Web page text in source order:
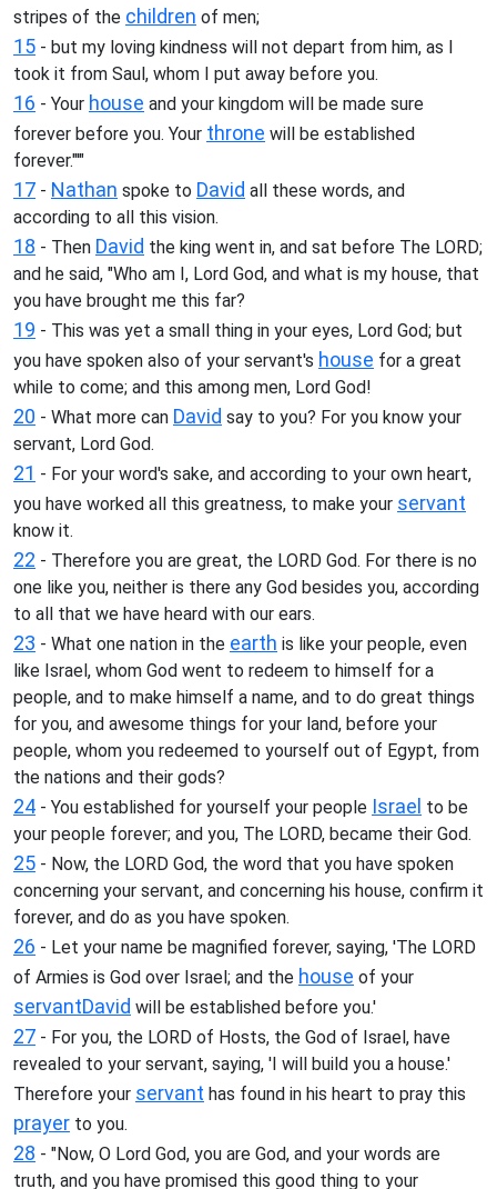
stripes of the children of men;
15 - but my loving kindness will not depart from him, as I
took it from Saul, whom I put away before you.
16 - Your house and your kingdom will be made sure
forever before you. Your throne will be established
forever."'"
17 - Nathan spoke to David all these words, and
according to all this vision.
18 - Then David the king went in, and sat before The LORD;
and he said, "Who am I, Lord God, and what is my house, that
you have brought me this far?
19 - This was yet a small thing in your eyes, Lord God; but
you have spoken also of your servant's house for a great
while to come; and this among men, Lord God!
20 - What more can David say to you? For you know your
servant, Lord God.
21 - For your word's sake, and according to your own heart,
you have worked all this greatness, to make your servant
know it.
22 - Therefore you are great, the LORD God. For there is no
one like you, neither is there any God besides you, according
to all that we have heard with our ears.
23 - What one nation in the earth is like your people, even
like Israel, whom God went to redeem to himself for a
people, and to make himself a name, and to do great things
for you, and awesome things for your land, before your
people, whom you redeemed to yourself out of Egypt, from
the nations and their gods?
24 - You established for yourself your people Israel to be
your people forever; and you, The LORD, became their God.
25 - Now, the LORD God, the word that you have spoken
concerning your servant, and concerning his house, confirm it
forever, and do as you have spoken.
26 - Let your name be magnified forever, saying, 'The LORD
of Armies is God over Israel; and the house of your
servantDavid will be established before you.'
27 - For you, the LORD of Hosts, the God of Israel, have
revealed to your servant, saying, 'I will build you a house.'
Therefore your servant has found in his heart to pray this
prayer to you.
28 - "Now, O Lord God, you are God, and your words are
truth, and you have promised this good thing to your